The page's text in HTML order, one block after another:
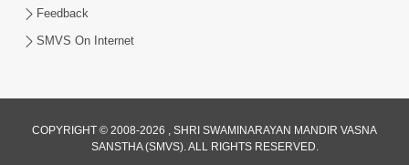
Feedback
SMVS On Internet
COPYRIGHT © 2008-2026 , SHRI SWAMINARAYAN MANDIR VASNA
SANSTHA (SMVS). ALL RIGHTS RESERVED.